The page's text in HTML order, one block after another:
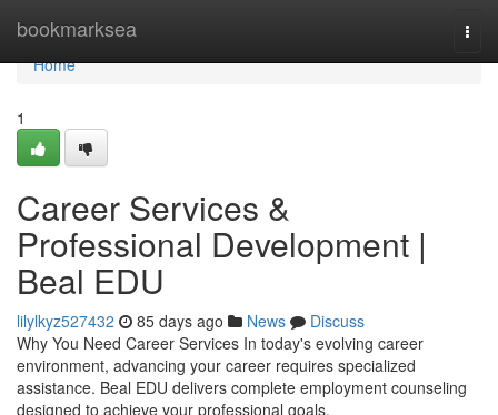
bookmarksea
Home
Home
1
Career Services &
Professional Development |
Beal EDU
lilylkyz527432 85 days ago News
Discuss
Why You Need Career Services In today's evolving career
environment, advancing your career requires specialized
assistance. Beal EDU delivers complete employment counseling
designed to achieve your professional goals.